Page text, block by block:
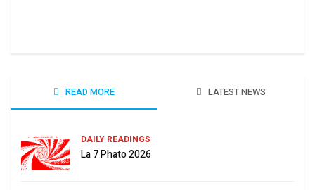
READ MORE LATEST NEWS
DAILY READINGS
La 7 Phato 2026